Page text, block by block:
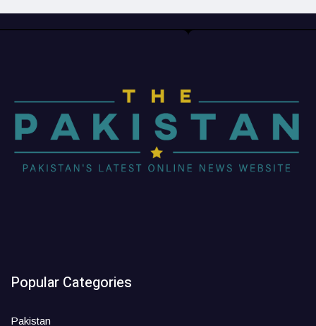
Popular Categories
Pakistan